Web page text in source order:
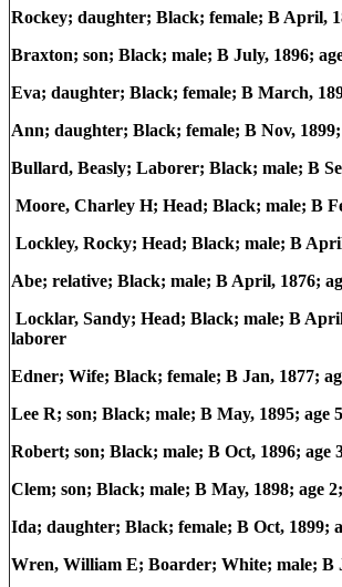
Rockey; daughter; Black; female; B April,
Braxton; son; Black; male; B July, 1896;
Eva; daughter; Black; female; B March,
Ann; daughter; Black; female; B Nov,
Bullard, Beasly; Laborer; Black; male; B
Moore, Charley H; Head; Black; male; B
Lockley, Rocky; Head; Black; male; B
Abe; relative; Black; male; B April, 1876;
Locklar, Sandy; Head; Black; male; B
laborer
Edner; Wife; Black; female; B Jan, 1877;
Lee R; son; Black; male; B May, 1895;
Robert; son; Black; male; B Oct, 1896;
Clem; son; Black; male; B May, 1898; age
Ida; daughter; Black; female; B Oct, 1899;
Wren, William E; Boarder; White; male; B